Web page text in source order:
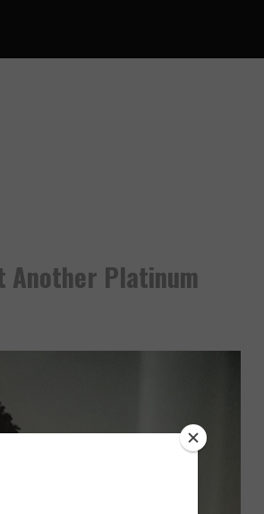
Another Platinum